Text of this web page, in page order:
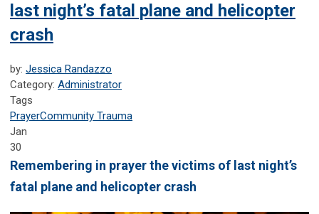
last night’s fatal plane and helicopter
crash
by: Jessica Randazzo
Category: Administrator
Tags
PrayerCommunity Trauma
Jan
30
Remembering in prayer the victims of last night’s
fatal plane and helicopter crash